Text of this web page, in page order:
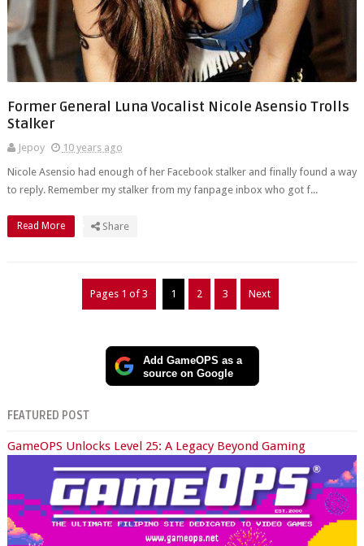
Former General Luna Vocalist Nicole Asensio Trolls
Stalker
Jepoy
10 years ago
Nicole Asensio had enough of her Facebook stalker and finally found a way
to reply. Remember my stalker from my fanpage inbox who got f...
Read More Share
Pages 1 of 3 1 2 3 Next
Add GameOPS as a
source on Google
FEATURED POST
GameOPS Unlocks Level 25: A Legacy Beyond Gaming